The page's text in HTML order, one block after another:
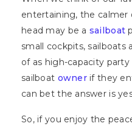
entertaining, the
head may be a sailboat
small cockpits,
of as high-capacity
sailboat ownerif they
can bet the answer is
So, if you enjoy the